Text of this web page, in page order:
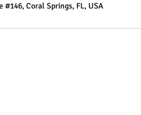
Coral Springs, FL, USA